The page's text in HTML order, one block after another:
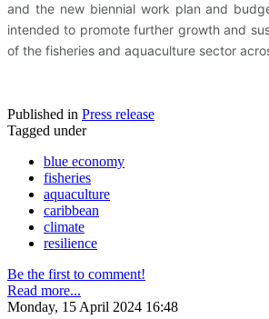
and the new biennial work plan and
intended to promote further growth and
of the fisheries and aquaculture sector
Published in Press release
Tagged under
blue economy
fisheries
aquaculture
caribbean
climate
resilience
Be the first to comment!
Read more...
Monday, 15 April 2024 16:48